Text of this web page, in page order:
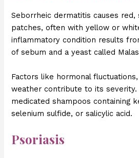
Seborrheic dermatitis causes red,
patches, often with yellow or
inflammatory condition results
of sebum and a yeast called
Factors like hormonal
weather contribute to its
medicated shampoos containing
selenium sulfide, or salicylic acid.
Psoriasis